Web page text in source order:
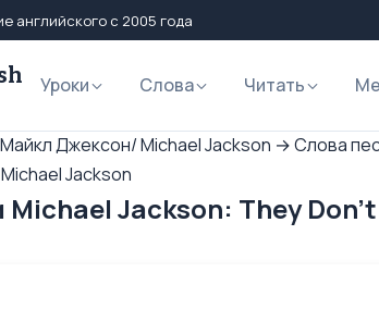
английского с 2005 года
Уроки Слова Читать
Майкл Джексон/ Michael Jackson →Слова
Jackson
Jackson: They